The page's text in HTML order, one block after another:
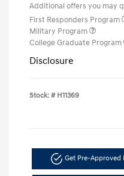
Additional offers you may
First Responders Program
Military Program
College Graduate Program
Disclosure
Stock: # H11369
Get Pre-Approved